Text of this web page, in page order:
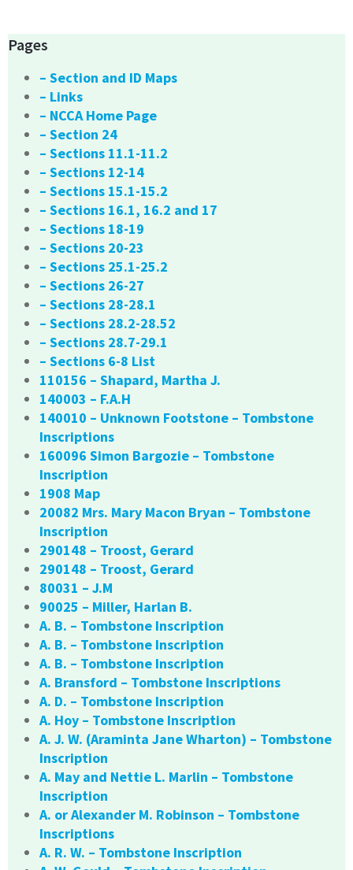
Pages
– Section and ID Maps
– Links
– NCCA Home Page
– Section 24
– Sections 11.1-11.2
– Sections 12-14
– Sections 15.1-15.2
– Sections 16.1, 16.2 and 17
– Sections 18-19
– Sections 20-23
– Sections 25.1-25.2
– Sections 26-27
– Sections 28-28.1
– Sections 28.2-28.52
– Sections 28.7-29.1
– Sections 6-8 List
110156 – Shapard, Martha J.
140003 – F.A.H
140010 – Unknown Footstone – Tombstone
Inscriptions
160096 Simon Bargozie – Tombstone
Inscription
1908 Map
20082 Mrs. Mary Macon Bryan – Tombstone
Inscription
290148 – Troost, Gerard
290148 – Troost, Gerard
80031 – J.M
90025 – Miller, Harlan B.
A. B. – Tombstone Inscription
A. B. – Tombstone Inscription
A. B. – Tombstone Inscription
A. Bransford – Tombstone Inscriptions
A. D. – Tombstone Inscription
A. Hoy – Tombstone Inscription
A. J. W. (Araminta Jane Wharton) – Tombstone
Inscription
A. May and Nettie L. Marlin – Tombstone
Inscription
A. or Alexander M. Robinson – Tombstone
Inscriptions
A. R. W. – Tombstone Inscription